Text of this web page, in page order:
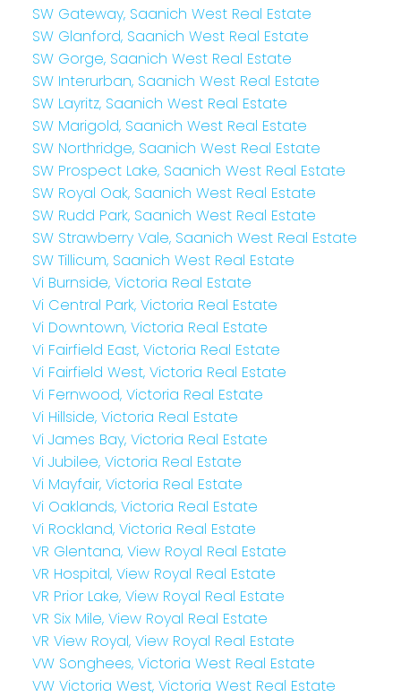
SW Gateway, Saanich West Real Estate
SW Glanford, Saanich West Real Estate
SW Gorge, Saanich West Real Estate
SW Interurban, Saanich West Real Estate
SW Layritz, Saanich West Real Estate
SW Marigold, Saanich West Real Estate
SW Northridge, Saanich West Real Estate
SW Prospect Lake, Saanich West Real Estate
SW Royal Oak, Saanich West Real Estate
SW Rudd Park, Saanich West Real Estate
SW Strawberry Vale, Saanich West Real Estate
SW Tillicum, Saanich West Real Estate
Vi Burnside, Victoria Real Estate
Vi Central Park, Victoria Real Estate
Vi Downtown, Victoria Real Estate
Vi Fairfield East, Victoria Real Estate
Vi Fairfield West, Victoria Real Estate
Vi Fernwood, Victoria Real Estate
Vi Hillside, Victoria Real Estate
Vi James Bay, Victoria Real Estate
Vi Jubilee, Victoria Real Estate
Vi Mayfair, Victoria Real Estate
Vi Oaklands, Victoria Real Estate
Vi Rockland, Victoria Real Estate
VR Glentana, View Royal Real Estate
VR Hospital, View Royal Real Estate
VR Prior Lake, View Royal Real Estate
VR Six Mile, View Royal Real Estate
VR View Royal, View Royal Real Estate
VW Songhees, Victoria West Real Estate
VW Victoria West, Victoria West Real Estate